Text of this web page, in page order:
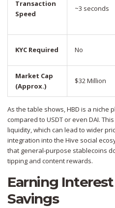
Transaction
Speed
~3 seconds
KYC Required No
Market Cap
(Approx.)
$32 Million
As the table shows, HBD is a niche
compared to USDT or even DAI.
liquidity, which can lead to wider
integration into the Hive social
that general-purpose stablecoins
tipping and content rewards.
Earning
Savings